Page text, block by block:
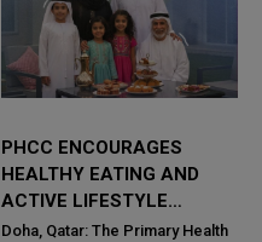
PHCC ENCOURAGES
HEALTHY EATING AND
ACTIVE LIFESTYLE
DURING EID AL ADHA
Doha, Qatar: The Primary Health